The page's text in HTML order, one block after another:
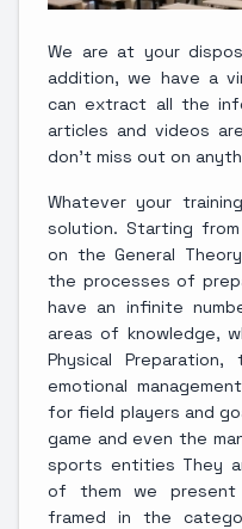
We are at your
addition, we have a
can extract all the
articles and videos
don't miss out on
Whatever your
solution. Starting
on the General
the processes of
have an infinite
areas of knowledge,
Physical
emotional
for field players and
game and even the
sports entities They
of them we present
framed in the